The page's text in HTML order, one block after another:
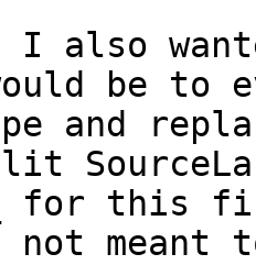
I also
be to
and
for
meant